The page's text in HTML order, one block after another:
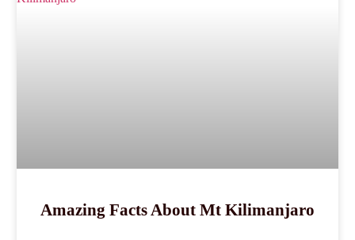
Amazing Facts About Mt Kilimanjaro